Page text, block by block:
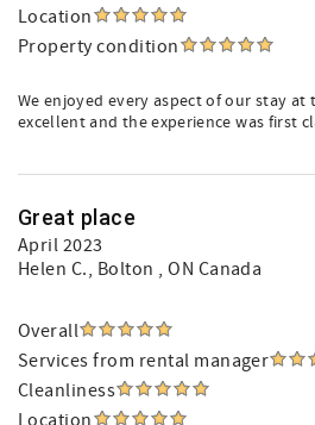
Location
Property condition
We enjoyed every aspect of our stay at
excellent and the experience was first
Great place
April 2023
Helen C., Bolton , ON Canada
Overall
Services from rental manager
Cleanliness
Location